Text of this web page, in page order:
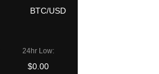
BTC/USD
24hr Low:
$0.00